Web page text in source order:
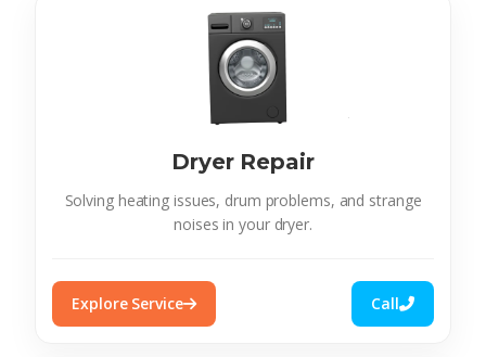
Dryer Repair
Solving heating issues, drum problems, and strange
noises in your dryer.
Explore Service Call